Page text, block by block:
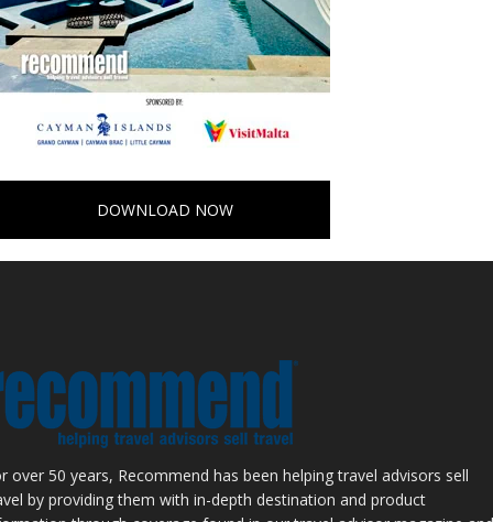
DOWNLOAD NOW
over 50 years, Recommend has been helping travel advisors sell
by providing them with in-depth destination and product